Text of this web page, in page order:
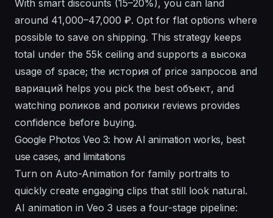
With smart discounts (15–20%), you can land
around 41,000–47,000 ₽. Opt for flat options where
possible to save on shipping. This strategy keeps
total under the 55k ceiling and supports a высокa
usage of space; the история of price запросов and
вариаций helps you pick the best объект, and
watching роликов and ролики reviews provides
confidence before buying.
Google Photos Veo 3: how AI animation works, best
use cases, and limitations
Turn on Auto-Animation for family portraits to
quickly create engaging clips that still look natural.
AI animation in Veo 3 uses a four-stage pipeline: